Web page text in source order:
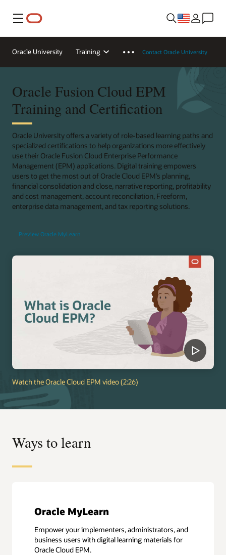
Menu
Oracle University Training Contact Oracle University
Oracle Fusion Cloud EPM
Training and Certification
Oracle University offers a variety of role-based learning paths and
specialized certifications to help organizations more effectively
use their Oracle Fusion Cloud Enterprise Performance
Management (EPM) applications. Digital training empowers
users to get the most out of Oracle Cloud EPM’s planning,
financial consolidation and close, narrative reporting, profitability
and cost management, account reconciliation, Freeform,
enterprise data management, and tax reporting solutions.
Preview Oracle MyLearn
Watch the Oracle Cloud EPM video (2:26)
Ways to learn
Oracle MyLearn
Empower your implementers, administrators, and
business users with digital learning materials for
Oracle Cloud EPM.